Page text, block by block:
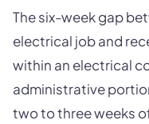
The six-week gap
electrical job and
within an electrical
administrative
two to three weeks